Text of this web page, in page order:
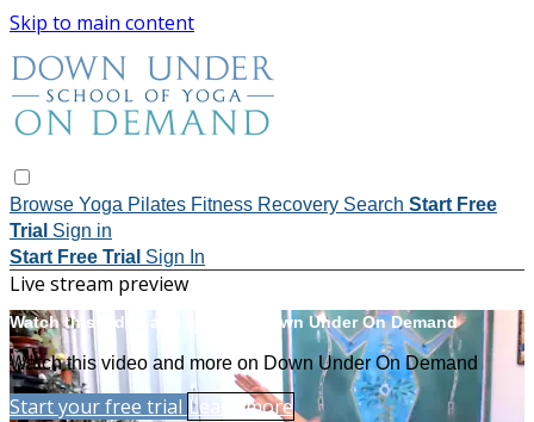
Skip to main content
Browse Yoga Pilates Fitness Recovery Search Start Free
Trial Sign in
Start Free Trial Sign In
Live stream preview
Watch this video and more on Down Under On Demand
Watch this video and more on Down Under On Demand
Start your free trial Learn more